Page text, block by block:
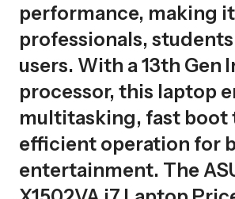
performance, making
professionals,
users. With a 13th Gen
processor, this laptop
multitasking, fast boot
efficient operation for
entertainment. The